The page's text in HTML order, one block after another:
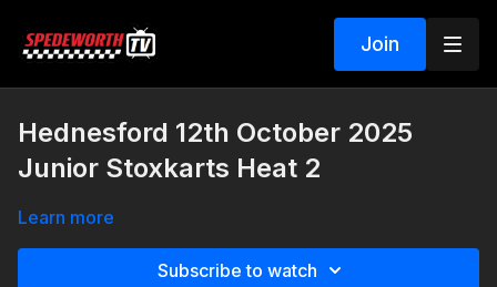
Join
Hednesford 12th October 2025
Junior Stoxkarts Heat 2
Learn more
Subscribe to watch